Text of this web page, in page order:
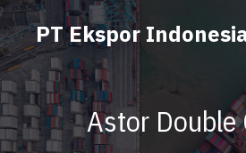
PT Ekspor
Astor Double